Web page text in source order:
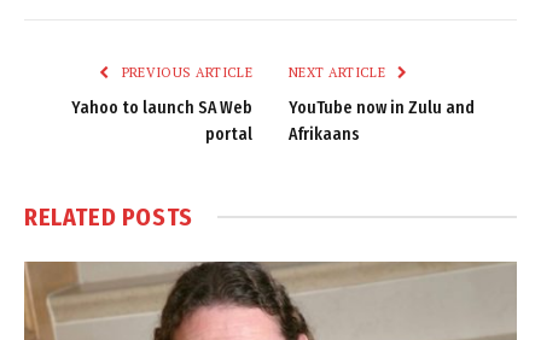
PREVIOUS ARTICLE
Yahoo to launch SA Web
portal
NEXT ARTICLE
YouTube now in Zulu and
Afrikaans
RELATED POSTS